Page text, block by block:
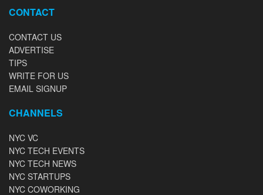
CONTACT
CONTACT US
ADVERTISE
TIPS
WRITE FOR US
EMAIL SIGNUP
CHANNELS
NYC VC
NYC TECH EVENTS
NYC TECH NEWS
NYC STARTUPS
NYC COWORKING